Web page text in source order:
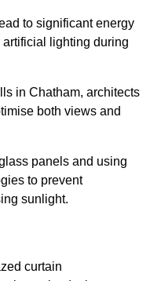
to significant energy
lighting during
in Chatham, architects
both views and
panels and using
to prevent
sunlight.
curtain